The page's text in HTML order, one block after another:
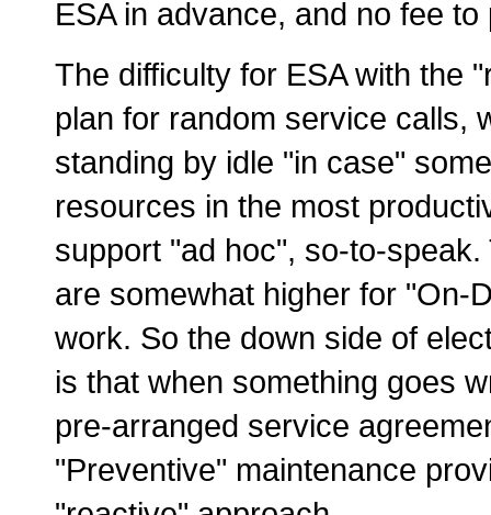
ESA in advance, and no fee
The difficulty for ESA with the
plan for random service calls,
standing by idle "in case"
resources in the most
support "ad hoc", so-to-
are somewhat higher for "On-
work. So the down side of
is that when something goes
pre-arranged service
"Preventive" maintenance